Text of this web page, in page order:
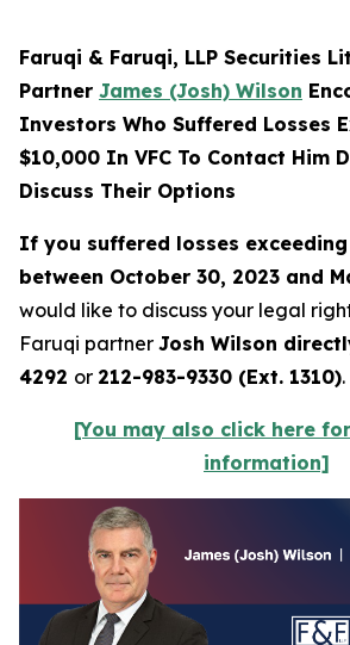
Faruqi & Faruqi, LLP Securities
Partner James (Josh) Wilson
Investors Who Suffered Losses
$10,000 In VFC To Contact Him
Discuss Their Options
If you suffered losses
between October 30, 2023 and
would like to discuss your legal
Faruqi partner Josh Wilson
4292 or 212-983-9330 (Ext. 1310).
[You may also click here
information]